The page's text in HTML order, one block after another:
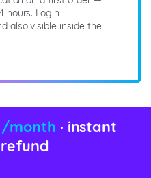
hours. Login
also visible inside the
month · instant